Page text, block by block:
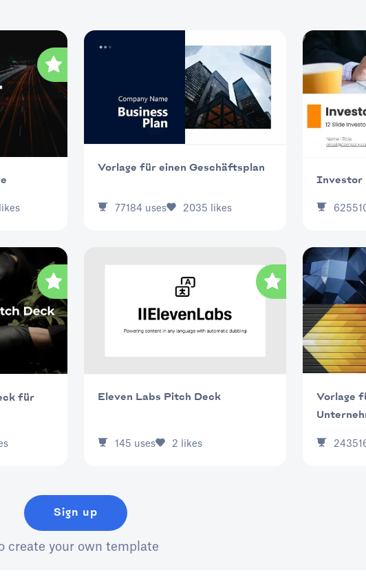
likes
Vorlage für einen Geschäftsplan
77184 uses 2035 likes
Investor
für
Eleven Labs Pitch Deck
145 uses 2 likes
Vorlage
Sign up
create your own template